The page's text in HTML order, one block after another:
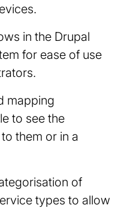
in the Drupal
for ease of use
mapping
to see the
them or in a
of
types to allow